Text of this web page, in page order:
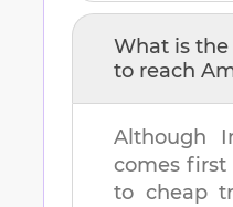
What is
to reach
Although
comes first
to cheap